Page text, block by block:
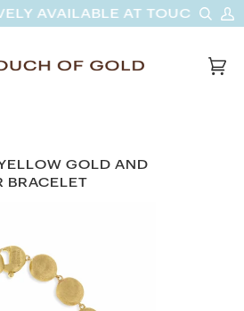
AVAILABLE AT TOUCH OF
(0)
GOLD AND
BRACELET